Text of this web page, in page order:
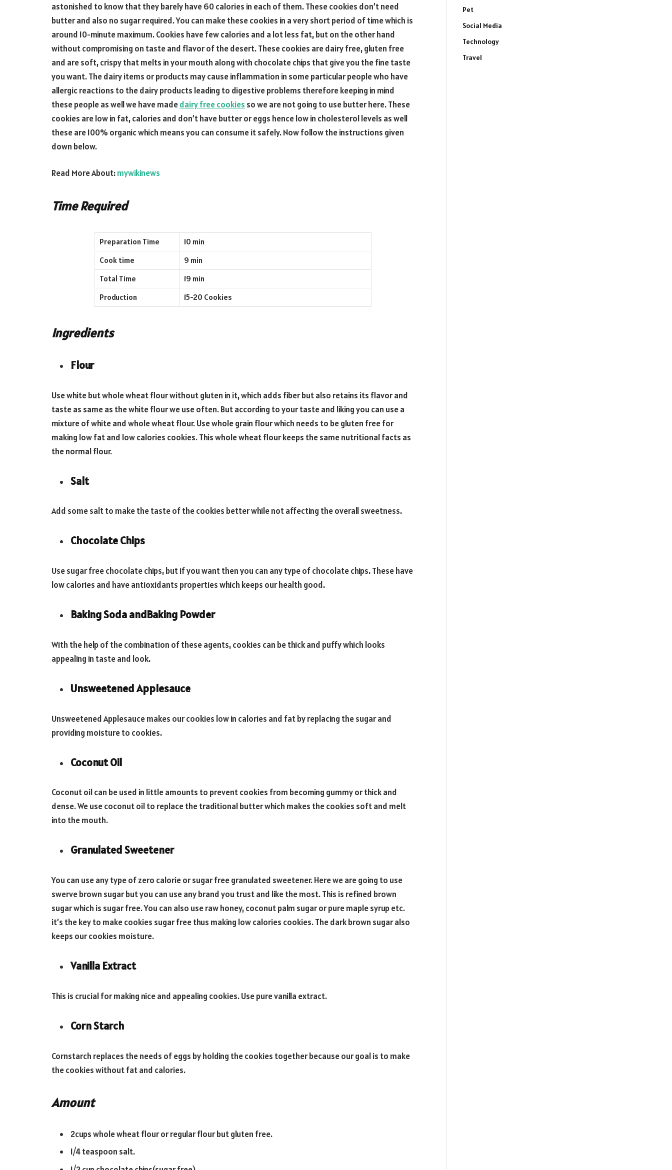
astonished to know that they barely have 60 calories in each of them. These cookies don’t need
butter and also no sugar required. You can make these cookies in a very short period of time which is
around 10-minute maximum. Cookies have few calories and a lot less fat, but on the other hand
without compromising on taste and flavor of the desert. These cookies are dairy free, gluten free
and are soft, crispy that melts in your mouth along with chocolate chips that give you the fine taste
you want. The dairy items or products may cause inflammation in some particular people who have
allergic reactions to the dairy products leading to digestive problems therefore keeping in mind
these people as well we have madedairy free cookies so we are not going to use butter here. These
cookies are low in fat, calories and don’t have butter or eggs hence low in cholesterol levels as well
these are 100% organic which means you can consume it safely. Now follow the instructions given
down below.
Read More About:mywikinews
Time Required
Preparation Time
10 min
Cook time
9 min
Total Time
19 min
Production
15-20 Cookies
Ingredients
Flour
Use white but whole wheat flour without gluten in it, which adds fiber but also retains its flavor and
taste as same as the white flour we use often. But according to your taste and liking you can use a
mixture of white and whole wheat flour. Use whole grain flour which needs to be gluten free for
making low fat and low calories cookies. This whole wheat flour keeps the same nutritional facts as
the normal flour.
Salt
Add some salt to make the taste of the cookies better while not affecting the overall sweetness.
Chocolate Chips
Use sugar free chocolate chips, but if you want then you can any type of chocolate chips. These have
low calories and have antioxidants properties which keeps our health good.
Baking Soda andBaking Powder
With the help of the combination of these agents, cookies can be thick and puffy which looks
appealing in taste and look.
Unsweetened Applesauce
Unsweetened Applesauce makes our cookies low in calories and fat by replacing the sugar and
providing moisture to cookies.
Coconut Oil
Coconut oil can be used in little amounts to prevent cookies from becoming gummy or thick and
dense. We use coconut oil to replace the traditional butter which makes the cookies soft and melt
into the mouth.
Granulated Sweetener
You can use any type of zero calorie or sugar free granulated sweetener. Here we are going to use
swerve brown sugar but you can use any brand you trust and like the most. This is refined brown
sugar which is sugar free. You can also use raw honey, coconut palm sugar or pure maple syrup etc.
it’s the key to make cookies sugar free thus making low calories cookies. The dark brown sugar also
keeps our cookies moisture.
Vanilla Extract
This is crucial for making nice and appealing cookies. Use pure vanilla extract.
Corn Starch
Cornstarch replaces the needs of eggs by holding the cookies together because our goal is to make
the cookies without fat and calories.
Amount
2cups whole wheat flour or regular flour but gluten free.
1/4 teaspoon salt.
Pet
Social Media
Technology
Travel